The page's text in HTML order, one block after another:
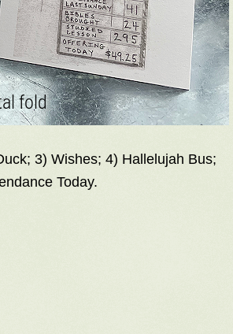
3) Wishes; 4) Hallelujah Bus;
Today.